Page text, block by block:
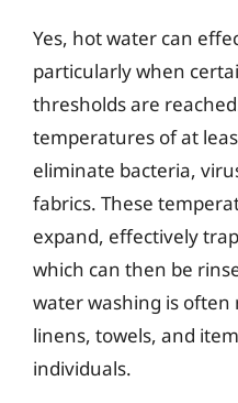
Yes, hot water can
particularly when
thresholds are
temperatures of at
eliminate bacteria,
fabrics. These
expand, effectively
which can then be
water washing is
linens, towels, and
individuals.